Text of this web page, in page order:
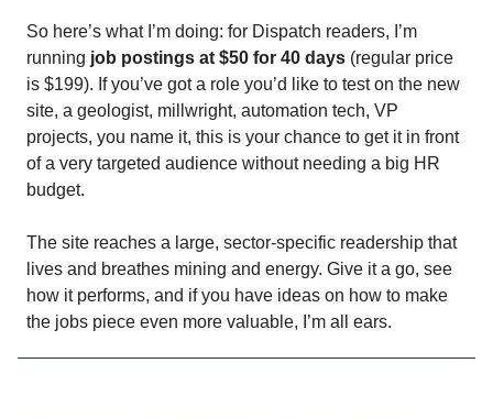
So here’s what I’m doing: for Dispatch readers, I’m
running job postings at $50 for 40 days (regular price
is $199). If you’ve got a role you’d like to test on the new
site, a geologist, millwright, automation tech, VP
projects, you name it, this is your chance to get it in front
of a very targeted audience without needing a big HR
budget.
The site reaches a large, sector-specific readership that
lives and breathes mining and energy. Give it a go, see
how it performs, and if you have ideas on how to make
the jobs piece even more valuable, I’m all ears.